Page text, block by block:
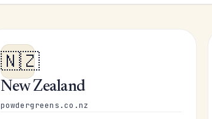
🇳🇿
New Zealand
powdergreens.co.nz